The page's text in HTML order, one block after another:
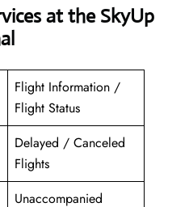
at the SkyUp
Flight Information /
Flight Status
Delayed / Canceled
Flights
Unaccompanied